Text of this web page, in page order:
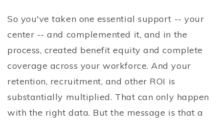
So you've taken one essential support -- your
center -- and complemented it, and in the
process, created benefit equity and complete
coverage across your workforce. And your
retention, recruitment, and other ROI is
substantially multiplied. That can only happen
with the right data. But the message is that a